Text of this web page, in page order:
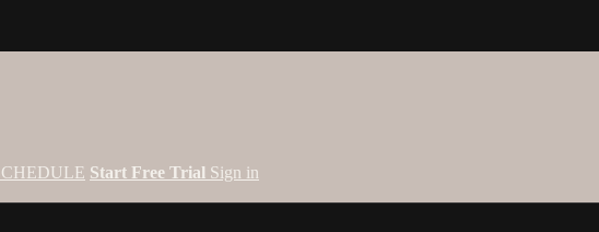
Start Free Trial Sign in